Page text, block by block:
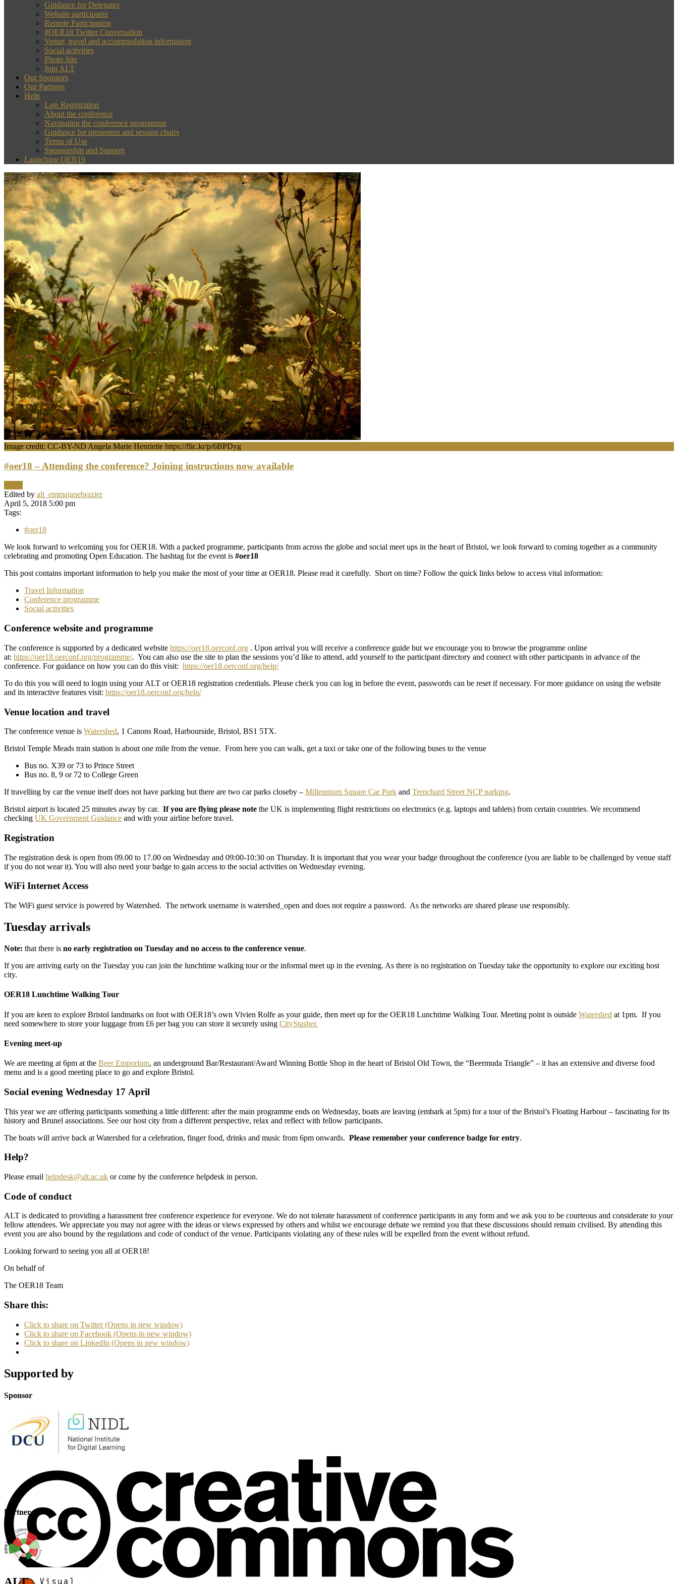
Guidance for Delegates
Website participants
Remote Participation
#OER18 Twitter Conversation
Venue, travel and accommodation information
Social activities
Photo Site
Join ALT
Our Sponsors
Our Partners
Help
Late Registration
About the conference
Navigating the conference programme
Guidance for presenters and session chairs
Terms of Use
Sponsorship and Support
Launching OER19
Image credit: CC-BY-ND Angela Marie Henriette https://flic.kr/p/6BPDyg
#oer18 – Attending the conference? Joining instructions now available
Edited by alt_emmajanebrazier
April 5, 2018 5:00 pm
Tags:
#oer18
We look forward to welcoming you for OER18. With a packed programme, participants from across the globe and social meet ups in the heart of Bristol, we look forward to coming together as a community
celebrating and promoting Open Education. The hashtag for the event is #oer18
This post contains important information to help you make the most of your time at OER18. Please read it carefully. Short on time? Follow the quick links below to access vital information:
Travel Information
Conference programme
Social activities
Conference website and programme
The conference is supported by a dedicated website https://oer18.oerconf.org . Upon arrival you will receive a conference guide but we encourage you to browse the programme online
at: https://oer18.oerconf.org/programme/. You can also use the site to plan the sessions you’d like to attend, add yourself to the participant directory and connect with other participants in advance of the
conference. For guidance on how you can do this visit: https://oer18.oerconf.org/help/
To do this you will need to login using your ALT or OER18 registration credentials. Please check you can log in before the event, passwords can be reset if necessary. For more guidance on using the website
and its interactive features visit: https://oer18.oerconf.org/help/
Venue location and travel
The conference venue is Watershed, 1 Canons Road, Harbourside, Bristol, BS1 5TX.
Bristol Temple Meads train station is about one mile from the venue. From here you can walk, get a taxi or take one of the following buses to the venue
Bus no. X39 or 73 to Prince Street
Bus no. 8, 9 or 72 to College Green
If travelling by car the venue itself does not have parking but there are two car parks closeby – Millennium Square Car Park and Trenchard Street NCP parking.
Bristol airport is located 25 minutes away by car. If you are flying please note the UK is implementing flight restrictions on electronics (e.g. laptops and tablets) from certain countries. We recommend
checking UK Government Guidance and with your airline before travel.
Registration
The registration desk is open from 09.00 to 17.00 on Wednesday and 09:00-10:30 on Thursday. It is important that you wear your badge throughout the conference (you are liable to be challenged by venue staff
if you do not wear it). You will also need your badge to gain access to the social activities on Wednesday evening.
WiFi Internet Access
The WiFi guest service is powered by Watershed. The network username is watershed_open and does not require a password. As the networks are shared please use responsibly.
Tuesday arrivals
Note: that there is no early registration on Tuesday and no access to the conference venue.
If you are arriving early on the Tuesday you can join the lunchtime walking tour or the informal meet up in the evening. As there is no registration on Tuesday take the opportunity to explore our exciting host
city.
OER18 Lunchtime Walking Tour
If you are keen to explore Bristol landmarks on foot with OER18’s own Vivien Rolfe as your guide, then meet up for the OER18 Lunchtime Walking Tour. Meeting point is outside Watershed at 1pm. If you
need somewhere to store your luggage from £6 per bag you can store it securely using CityStasher.
Evening meet-up
We are meeting at 6pm at the Beer Emporium, an underground Bar/Restaurant/Award Winning Bottle Shop in the heart of Bristol Old Town, the “Beermuda Triangle” – it has an extensive and diverse food
menu and is a good meeting place to go and explore Bristol.
Social evening Wednesday 17 April
This year we are offering participants something a little different: after the main programme ends on Wednesday, boats are leaving (embark at 5pm) for a tour of the Bristol’s Floating Harbour – fascinating for its
history and Brunel associations. See our host city from a different perspective, relax and reflect with fellow participants.
The boats will arrive back at Watershed for a celebration, finger food, drinks and music from 6pm onwards. Please remember your conference badge for entry.
Help?
Please email helpdesk@alt.ac.uk or come by the conference helpdesk in person.
Code of conduct
ALT is dedicated to providing a harassment free conference experience for everyone. We do not tolerate harassment of conference participants in any form and we ask you to be courteous and considerate to your
fellow attendees. We appreciate you may not agree with the ideas or views expressed by others and whilst we encourage debate we remind you that these discussions should remain civilised. By attending this
event you are also bound by the regulations and code of conduct of the venue. Participants violating any of these rules will be expelled from the event without refund.
Looking forward to seeing you all at OER18!
On behalf of
The OER18 Team
Share this:
Click to share on Twitter (Opens in new window)
Click to share on Facebook (Opens in new window)
Click to share on LinkedIn (Opens in new window)
Supported by
Sponsor
Partner